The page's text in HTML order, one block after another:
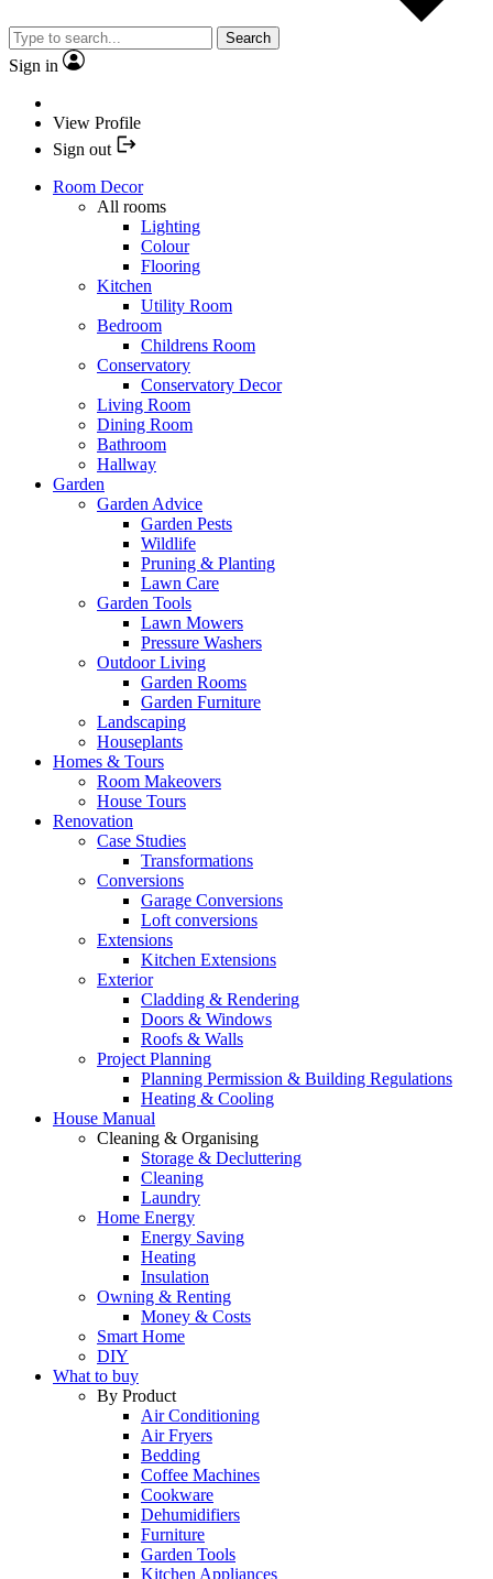
Search
Sign in
View Profile
Sign out
Room Decor
All rooms
Lighting
Colour
Flooring
Kitchen
Utility Room
Bedroom
Childrens Room
Conservatory
Conservatory Decor
Living Room
Dining Room
Bathroom
Hallway
Garden
Garden Advice
Garden Pests
Wildlife
Pruning & Planting
Lawn Care
Garden Tools
Lawn Mowers
Pressure Washers
Outdoor Living
Garden Rooms
Garden Furniture
Landscaping
Houseplants
Homes & Tours
Room Makeovers
House Tours
Renovation
Case Studies
Transformations
Conversions
Garage Conversions
Loft conversions
Extensions
Kitchen Extensions
Exterior
Cladding & Rendering
Doors & Windows
Roofs & Walls
Project Planning
Planning Permission & Building Regulations
Heating & Cooling
House Manual
Cleaning & Organising
Storage & Decluttering
Cleaning
Laundry
Home Energy
Energy Saving
Heating
Insulation
Owning & Renting
Money & Costs
Smart Home
DIY
What to buy
By Product
Air Conditioning
Air Fryers
Bedding
Coffee Machines
Cookware
Dehumidifiers
Furniture
Garden Tools
Kitchen Appliances